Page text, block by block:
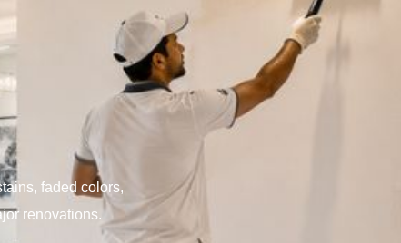
faded colors,
renovations.